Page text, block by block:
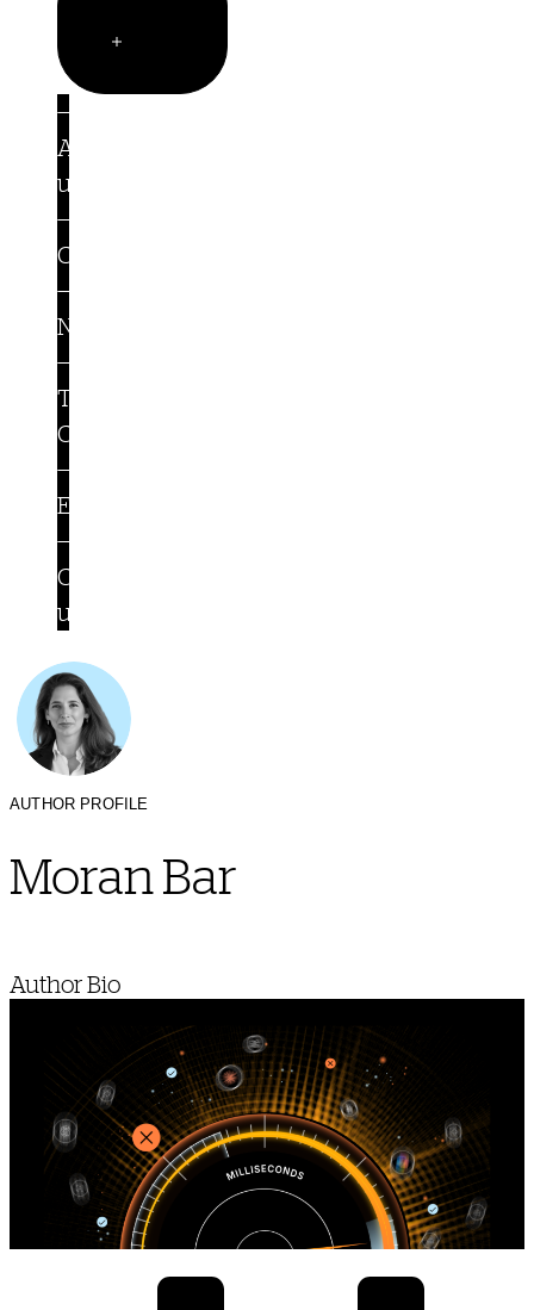
Open
About
us
Careers
Newsroom
Trust
Center
Events
Contact
us
AUTHOR PROFILE
Moran Bar
Author Bio